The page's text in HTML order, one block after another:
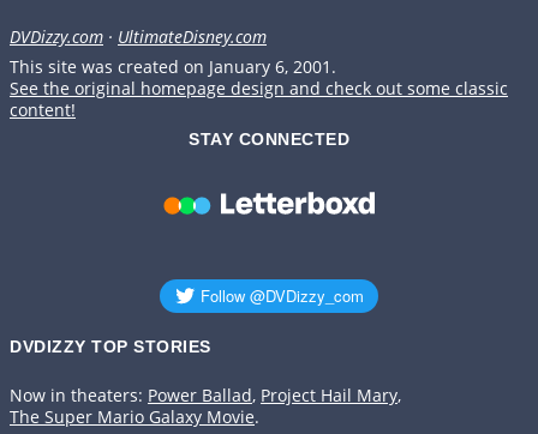
DVDizzy.com · UltimateDisney.com
This site was created on January 6, 2001.
See the original homepage design and check out some classic
content!
STAY CONNECTED
DVDIZZY TOP STORIES️️
Now in theaters: Power Ballad, Project Hail Mary,
The Super Mario Galaxy Movie.